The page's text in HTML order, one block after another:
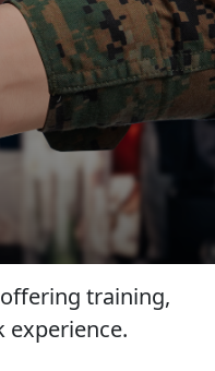
training,
experience.